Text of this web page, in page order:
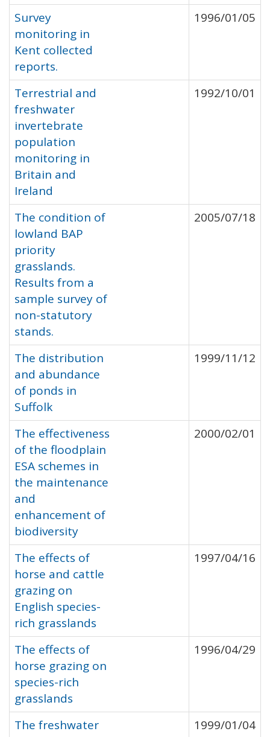
Survey
monitoring in
Kent collected
reports.
1996/01/05
Terrestrial and
freshwater
invertebrate
population
monitoring in
Britain and
Ireland
1992/10/01
The condition of
lowland BAP
priority
grasslands.
Results from a
sample survey of
non-statutory
stands.
2005/07/18
The distribution
and abundance
of ponds in
Suffolk
1999/11/12
The effectiveness
of the floodplain
ESA schemes in
the maintenance
and
enhancement of
biodiversity
2000/02/01
The effects of
horse and cattle
grazing on
English species-
rich grasslands
1997/04/16
The effects of
horse grazing on
species-rich
grasslands
1996/04/29
The freshwater
1999/01/04